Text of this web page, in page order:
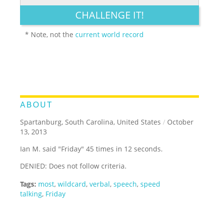
LEGENDARY FUNNY CUTE CREATIVE
CHALLENGE IT!
* Note, not thecurrent world record
ABOUT
Spartanburg, South Carolina, United States / October
13, 2013
Ian M. said "Friday" 45 times in 12 seconds.
DENIED: Does not follow criteria.
Tags: most,wildcard,verbal,speech,speed
talking, Friday